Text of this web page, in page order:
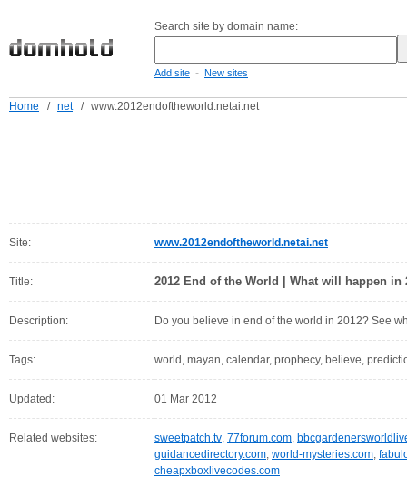
Search site by domain name:
Add site - New sites
Home / net / www.2012endoftheworld.netai.net
Site: www.2012endoftheworld.netai.net
Title: 2012 End of the World | What will happen in
Description: Do you believe in end of the world in 2012? See
Tags: world, mayan, calendar, prophecy, believe,
Updated: 01 Mar 2012
Related websites: sweetpatch.tv, 77forum.com,
guidancedirectory.com, world-mysteries.com,
cheapxboxlivecodes.com